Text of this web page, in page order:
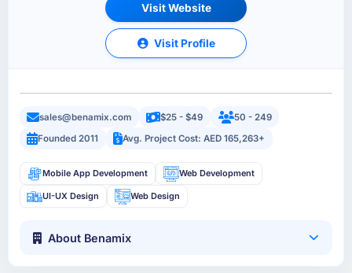
Visit Website
Visit Profile
sales@benamix.com $25 - $49
50 - 249
Founded 2011
Avg. Project Cost: AED 165,263+
Mobile App Development Web Development
UI-UX Design Web Design
About Benamix